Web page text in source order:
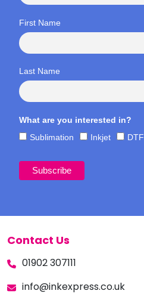
First Name
Last Name
What are you interested in?
Sublimation
Inkjet DTF
Contact Us
01902 307111
info@inkexpress.co.uk